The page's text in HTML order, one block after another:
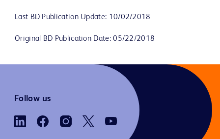
Last BD Publication Update: 10/02/2018
Original BD Publication Date: 05/22/2018
Follow us